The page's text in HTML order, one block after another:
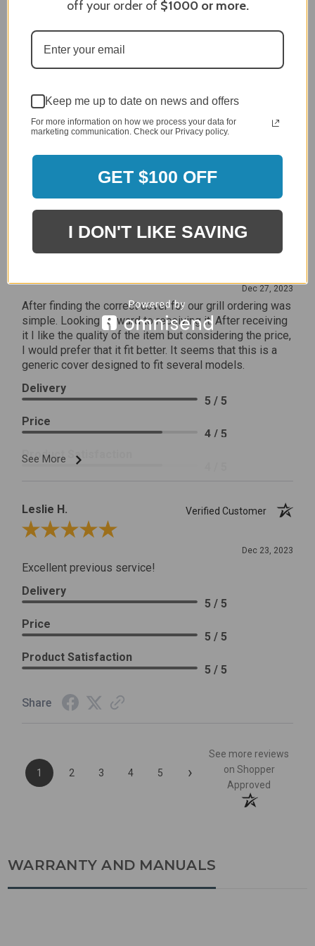
Verified Customer
Grill purchased through contractor and in need of cover.
5 / 5
Price
5 / 5
Product Satisfaction
Share
James C.
Dec 27, 2023
After finding the correct cover for our grill ordering was
simple. Looking forward to receiving it. After receiving
it I like the quality of the item but considering the price,
I would prefer that it fit better. It seems that this is a
generic cover designed to fit several models.
See More
Delivery
5 / 5
Price
4 / 5
Product Satisfaction
Leslie H.
Verified Customer
Review By Leslie H.
Dec 23, 2023
Excellent previous service!
Delivery
5 / 5
Price
5 / 5
Product Satisfaction
5 / 5
Share
1 2 3 4 5 ›
See more reviews
on Shopper
Approved
WARRANTY AND MANUALS
off your order of $1000or more.
Keep me up to date on news and offers
For more information on how we process your data for
marketing communication. Check our Privacy policy.
GET $100 OFF
I DON'T LIKE SAVING